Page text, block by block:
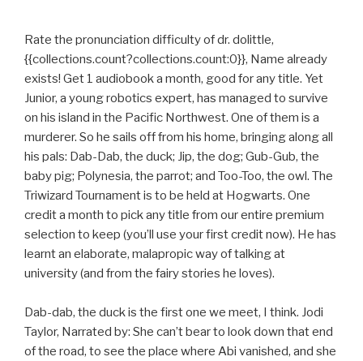
Rate the pronunciation difficulty of dr. dolittle,
{{collections.count?collections.count:0}}, Name already
exists! Get 1 audiobook a month, good for any title. Yet
Junior, a young robotics expert, has managed to survive
on his island in the Pacific Northwest. One of them is a
murderer. So he sails off from his home, bringing along all
his pals: Dab-Dab, the duck; Jip, the dog; Gub-Gub, the
baby pig; Polynesia, the parrot; and Too-Too, the owl. The
Triwizard Tournament is to be held at Hogwarts. One
credit a month to pick any title from our entire premium
selection to keep (you’ll use your first credit now). He has
learnt an elaborate, malapropic way of talking at
university (and from the fairy stories he loves).
Dab-dab, the duck is the first one we meet, I think. Jodi
Taylor, Narrated by: She can’t bear to look down that end
of the road, to see the place where Abi vanished, and she